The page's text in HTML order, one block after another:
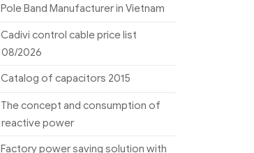
Pole Band Manufacturer in Vietnam
Cadivi control cable price list
08/2026
Catalog of capacitors 2015
The concept and consumption of
reactive power
Factory power saving solution with